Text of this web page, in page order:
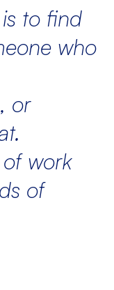
to find
who
or
work
of